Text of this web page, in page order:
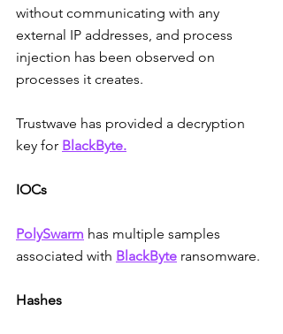
without communicating with any
external IP addresses, and process
injection has been observed on
processes it creates.
Trustwave has provided a decryption
key for BlackByte.
IOCs
PolySwarm has multiple samples
associated with BlackByte ransomware.
Hashes